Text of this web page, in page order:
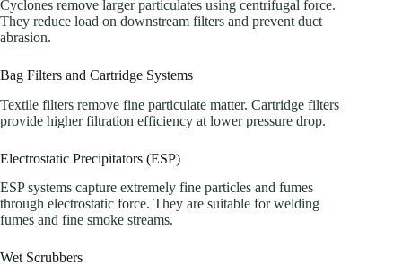
Cyclones remove larger particulates using centrifugal force.
They reduce load on downstream filters and prevent duct
abrasion.
Bag Filters and Cartridge Systems
Textile filters remove fine particulate matter. Cartridge filters
provide higher filtration efficiency at lower pressure drop.
Electrostatic Precipitators (ESP)
ESP systems capture extremely fine particles and fumes
through electrostatic force. They are suitable for welding
fumes and fine smoke streams.
Wet Scrubbers